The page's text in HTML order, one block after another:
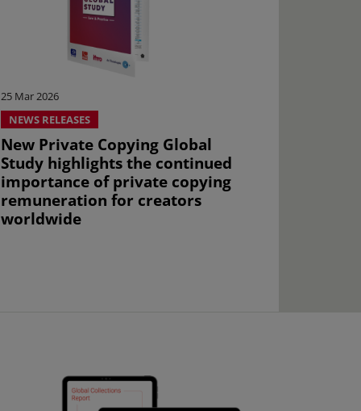
25 Mar 2026
NEWS RELEASES
New Private Copying Global
Study highlights the continued
importance of private copying
remuneration for creators
worldwide